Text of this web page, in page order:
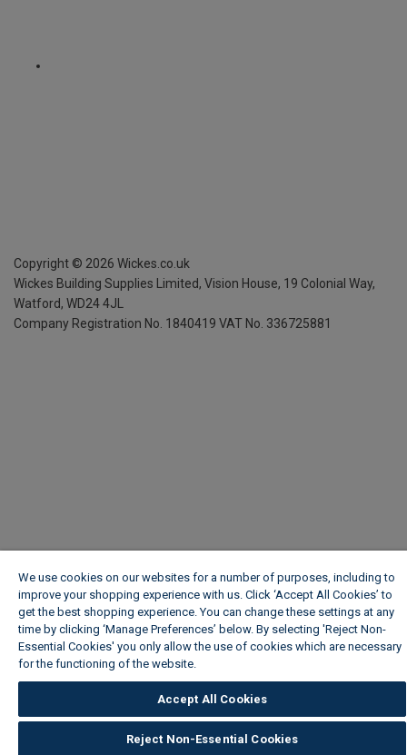
Copyright © 2026 Wickes.co.uk
Wickes Building Supplies Limited, Vision House, 19 Colonial Way,
Watford, WD24 4JL
Company Registration No. 1840419 VAT No. 336725881
We use cookies on our websites for a number of purposes, including to
improve your shopping experience with us. Click ‘Accept All Cookies’ to
get the best shopping experience. You can change these settings at any
time by clicking ‘Manage Preferences’ below. By selecting 'Reject Non-
Essential Cookies' you only allow the use of cookies which are necessary
for the functioning of the website.
Accept All Cookies
Reject Non-Essential Cookies